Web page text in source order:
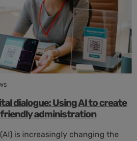
dialogue: Using AI to create
administration
is increasingly changing the